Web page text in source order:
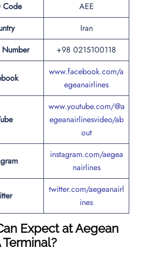
Code
AEE
Iran
+98 0215100118
www.facebook.com/a
egeanairlines
www.youtube.com/@a
egeanairlinesvideo/ab
out
instagram.com/aegea
nairlines
twitter.com/aegeanairl
ines
Expect at Aegean